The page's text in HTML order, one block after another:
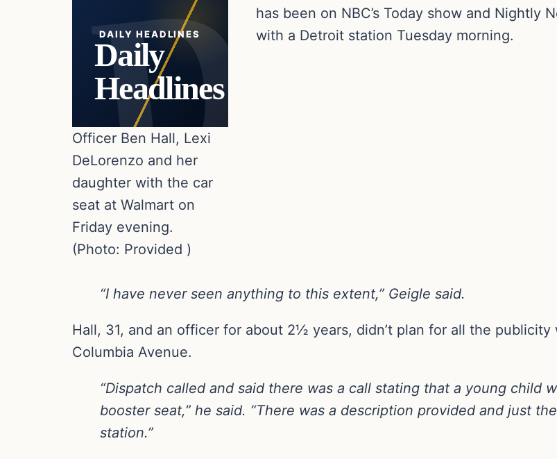
DAILY HEADLINES
Daily
Headlines
Officer Ben Hall, Lexi
DeLorenzo and her
daughter with the car
seat at Walmart on
Friday evening.
(Photo: Provided )
has been on NBC’s Today show and Nightly
with a Detroit station Tuesday morning.
“I have never seen anything to this extent,” Geigle said.
Hall, 31, and an officer for about 2½ years, didn’t plan for all the
Columbia Avenue.
“Dispatch called and said there was a call stating that a young child
booster seat,” he said. “There was a description provided and just
station.”